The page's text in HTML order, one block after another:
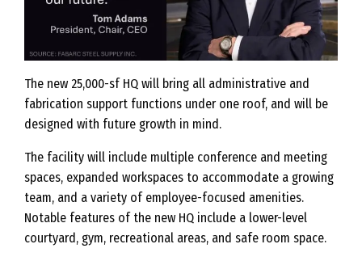
The new 25,000-sf HQ will bring all administrative and
fabrication support functions under one roof, and will be
designed with future growth in mind.
The facility will include multiple conference and meeting
spaces, expanded workspaces to accommodate a growing
team, and a variety of employee-focused amenities.
Notable features of the new HQ include a lower-level
courtyard, gym, recreational areas, and safe room space.